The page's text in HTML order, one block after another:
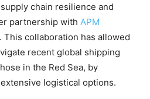
chain resilience and
partnership with APM
This collaboration has allowed
recent global shipping
in the Red Sea, by
logistical options.